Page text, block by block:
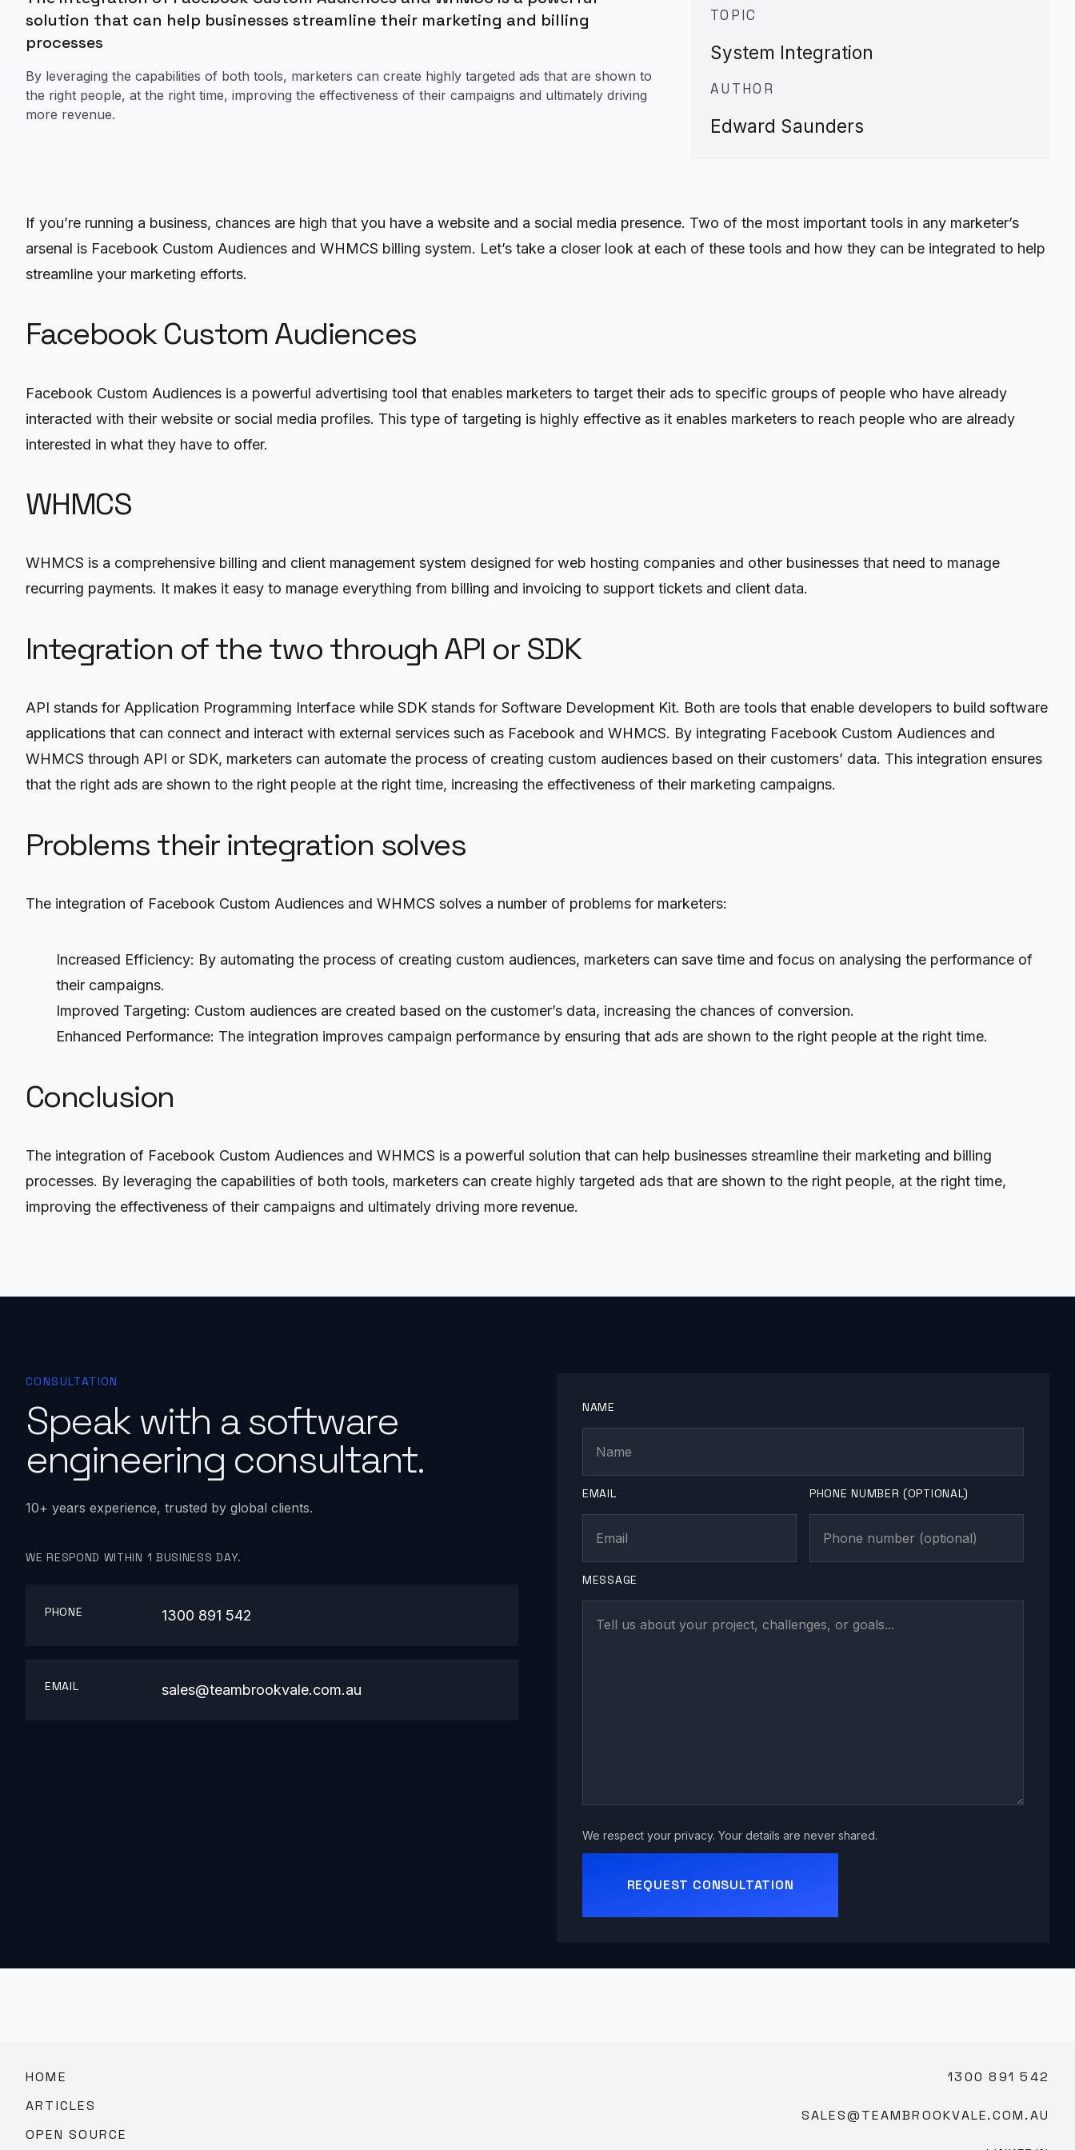
solution that can help businesses streamline their marketing and billing
processes
By leveraging the capabilities of both tools, marketers can create highly targeted ads that are shown to
the right people, at the right time, improving the effectiveness of their campaigns and ultimately driving
more revenue.
TOPIC
System Integration
AUTHOR
Edward Saunders
If you’re running a business, chances are high that you have a website and a social media presence. Two of the most important tools in any marketer’s
arsenal is Facebook Custom Audiences and WHMCS billing system. Let’s take a closer look at each of these tools and how they can be integrated to help
streamline your marketing efforts.
Facebook Custom Audiences
Facebook Custom Audiences is a powerful advertising tool that enables marketers to target their ads to specific groups of people who have already
interacted with their website or social media profiles. This type of targeting is highly effective as it enables marketers to reach people who are already
interested in what they have to offer.
WHMCS
WHMCS is a comprehensive billing and client management system designed for web hosting companies and other businesses that need to manage
recurring payments. It makes it easy to manage everything from billing and invoicing to support tickets and client data.
Integration of the two through API or SDK
API stands for Application Programming Interface while SDK stands for Software Development Kit. Both are tools that enable developers to build software
applications that can connect and interact with external services such as Facebook and WHMCS. By integrating Facebook Custom Audiences and
WHMCS through API or SDK, marketers can automate the process of creating custom audiences based on their customers’ data. This integration ensures
that the right ads are shown to the right people at the right time, increasing the effectiveness of their marketing campaigns.
Problems their integration solves
The integration of Facebook Custom Audiences and WHMCS solves a number of problems for marketers:
Increased Efficiency: By automating the process of creating custom audiences, marketers can save time and focus on analysing the performance of
their campaigns.
Improved Targeting: Custom audiences are created based on the customer’s data, increasing the chances of conversion.
Enhanced Performance: The integration improves campaign performance by ensuring that ads are shown to the right people at the right time.
Conclusion
The integration of Facebook Custom Audiences and WHMCS is a powerful solution that can help businesses streamline their marketing and billing
processes. By leveraging the capabilities of both tools, marketers can create highly targeted ads that are shown to the right people, at the right time,
improving the effectiveness of their campaigns and ultimately driving more revenue.
CONSULTATION
Speak with a software
engineering consultant.
10+ years experience, trusted by global clients.
WE RESPOND WITHIN 1 BUSINESS DAY.
PHONE 1300 891 542
EMAIL sales@teambrookvale.com.au
NAME
EMAIL PHONE NUMBER (OPTIONAL)
MESSAGE
We respect your privacy. Your details are never shared.
REQUEST CONSULTATION
HOME
ARTICLES
OPEN SOURCE
1300 891 542
SALES@TEAMBROOKVALE.COM.AU